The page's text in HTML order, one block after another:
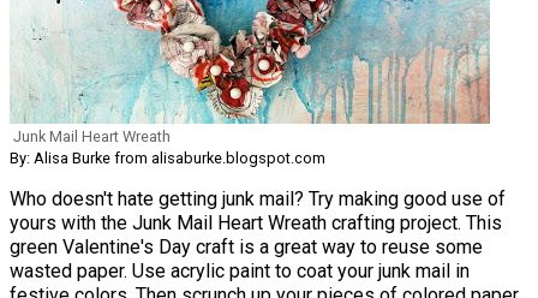
Junk Mail Heart Wreath
By: Alisa Burke from alisaburke.blogspot.com
Who doesn't hate getting junk mail? Try making good use of
yours with the Junk Mail Heart Wreath crafting project. This
green Valentine's Day craft is a great way to reuse some
wasted paper. Use acrylic paint to coat your junk mail in